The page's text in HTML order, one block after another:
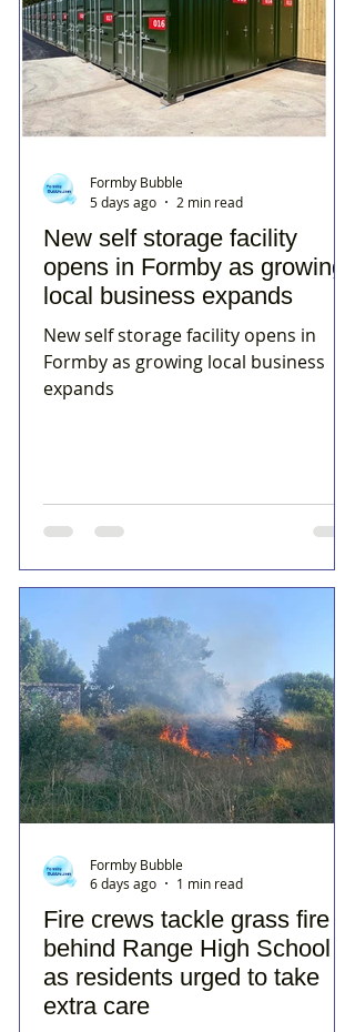
New self storage facility
opens in Formby as growing
local business expands
New self storage facility opens in
Formby as growing local business
expands
Formby Bubble
5 days ago
2 min read
Fire crews tackle grass fire
behind Range High School
as residents urged to take
extra care
Formby Bubble
6 days ago
1 min read